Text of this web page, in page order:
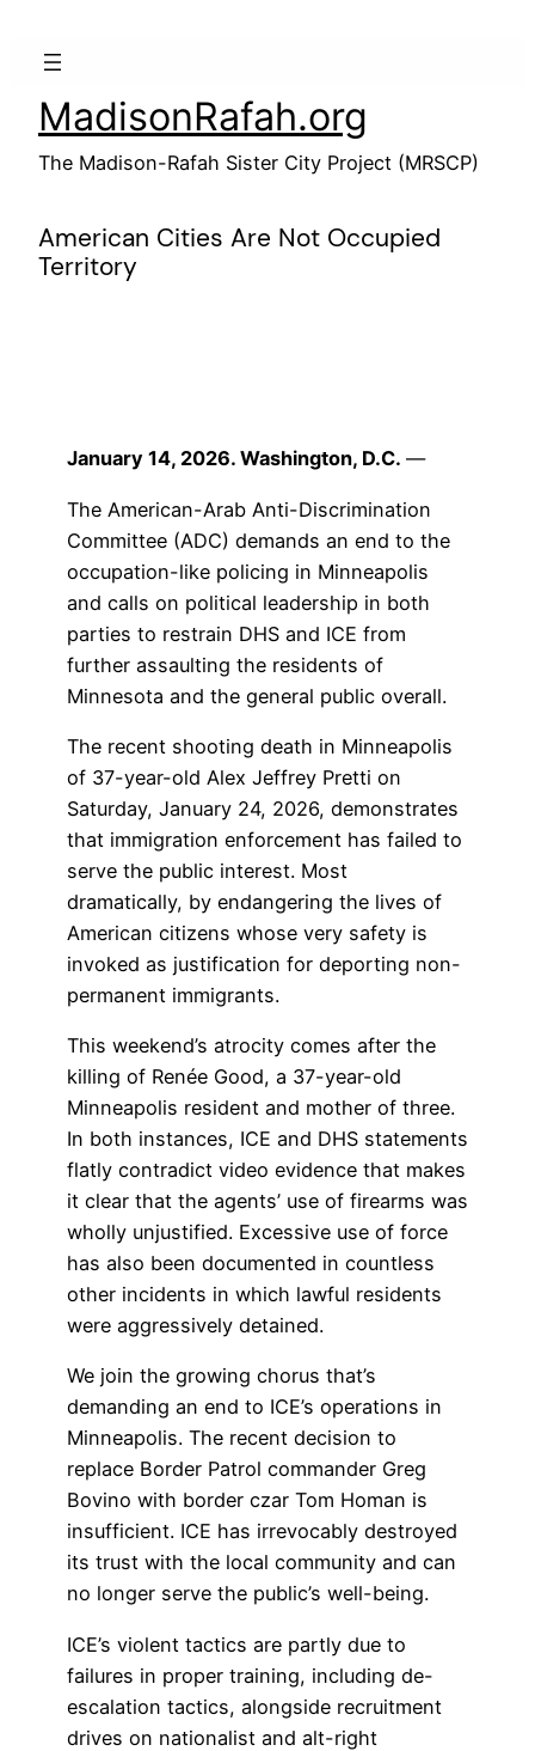
MadisonRafah.org
The Madison-Rafah Sister City Project (MRSCP)
American Cities Are Not Occupied
Territory
January 14, 2026. Washington, D.C. —
The American-Arab Anti-Discrimination
Committee (ADC) demands an end to the
occupation-like policing in Minneapolis
and calls on political leadership in both
parties to restrain DHS and ICE from
further assaulting the residents of
Minnesota and the general public overall.
The recent shooting death in Minneapolis
of 37-year-old Alex Jeffrey Pretti on
Saturday, January 24, 2026, demonstrates
that immigration enforcement has failed to
serve the public interest. Most
dramatically, by endangering the lives of
American citizens whose very safety is
invoked as justification for deporting non-
permanent immigrants.
This weekend’s atrocity comes after the
killing of Renée Good, a 37-year-old
Minneapolis resident and mother of three.
In both instances, ICE and DHS statements
flatly contradict video evidence that makes
it clear that the agents’ use of firearms was
wholly unjustified. Excessive use of force
has also been documented in countless
other incidents in which lawful residents
were aggressively detained.
We join the growing chorus that’s
demanding an end to ICE’s operations in
Minneapolis. The recent decision to
replace Border Patrol commander Greg
Bovino with border czar Tom Homan is
insufficient. ICE has irrevocably destroyed
its trust with the local community and can
no longer serve the public’s well-being.
ICE’s violent tactics are partly due to
failures in proper training, including de-
escalation tactics, alongside recruitment
drives on nationalist and alt-right